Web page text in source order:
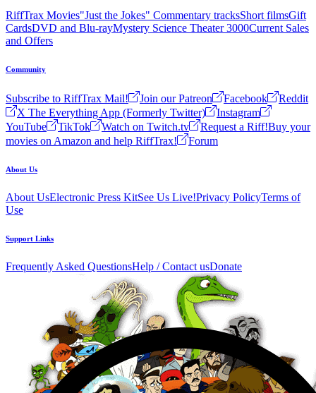
RiffTrax Movies"Just the Jokes" Commentary tracksShort filmsGift
CardsDVD and Blu-rayMystery Science Theater 3000Current Sales
and Offers
Community
Subscribe to RiffTrax Mail! Join our Patreon Facebook
Reddit
X The Everything App (Formerly Twitter)
Instagram
YouTube
TikTok Watch on Twitch.tv Request a Riff!Buy your
movies on Amazon and help RiffTrax!
Forum
About Us
About UsElectronic Press KitSee Us Live!Privacy PolicyTerms of
Use
Support Links
Frequently Asked QuestionsHelp / Contact usDonate